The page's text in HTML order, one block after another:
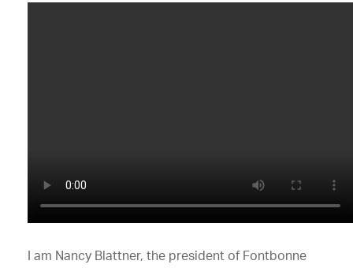
I am Nancy Blattner, the president of Fontbonne